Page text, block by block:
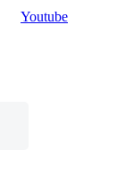
Youtube